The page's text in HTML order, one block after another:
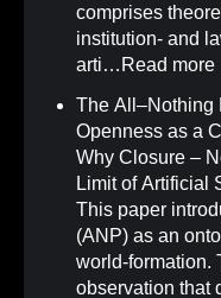
comprises
institution- and
arti… Read more
The All–Nothing
Openness as a
Why Closure –
Limit of Artificial
This paper
(ANP) as an
world-formation.
observation that